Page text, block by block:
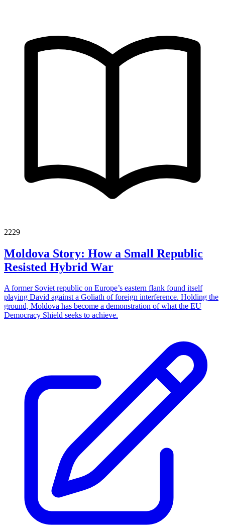
2229
Moldova Story: How a Small Republic
Resisted Hybrid War
A former Soviet republic on Europe’s eastern flank found itself
playing David against a Goliath of foreign interference. Holding the
ground, Moldova has become a demonstration of what the EU
Democracy Shield seeks to achieve.